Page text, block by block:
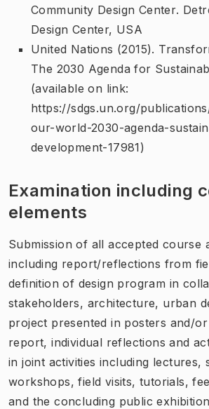
Community Design Center.
Design Center, USA
United Nations (2015).
The 2030 Agenda for
(available on link:
https://sdgs.un.org/
our-world-2030-agenda-
development-17981)
Examination including
elements
Submission of all accepted course
including report/reflections from
definition of design program in
stakeholders, architecture, urban
project presented in posters and/
report, individual reflections and
in joint activities including lectures,
workshops, field visits, tutorials,
and the concluding public